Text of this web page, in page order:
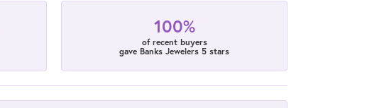
100%
of recent buyers
gave Banks Jewelers 5 stars